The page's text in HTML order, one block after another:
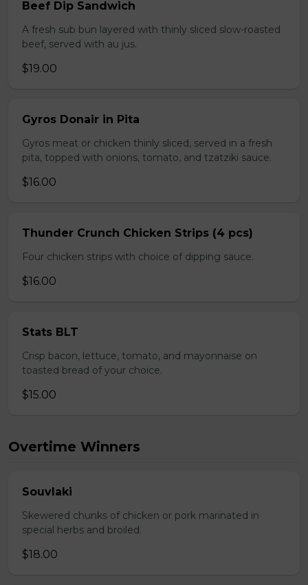
Beef Dip Sandwich
A fresh sub bun layered with thinly sliced slow-roasted
beef, served with au jus.
$19.00
Gyros Donair in Pita
Gyros meat or chicken thinly sliced, served in a fresh
pita, topped with onions, tomato, and tzatziki sauce.
$16.00
Thunder Crunch Chicken Strips (4 pcs)
Four chicken strips with choice of dipping sauce.
$16.00
Stats BLT
Crisp bacon, lettuce, tomato, and mayonnaise on
toasted bread of your choice.
$15.00
Overtime Winners
Souvlaki
Skewered chunks of chicken or pork marinated in
special herbs and broiled.
$18.00